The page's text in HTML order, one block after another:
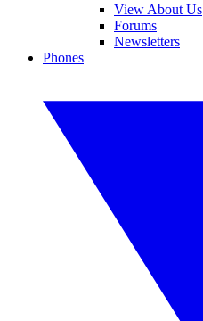
View About Us
Forums
Newsletters
Phones